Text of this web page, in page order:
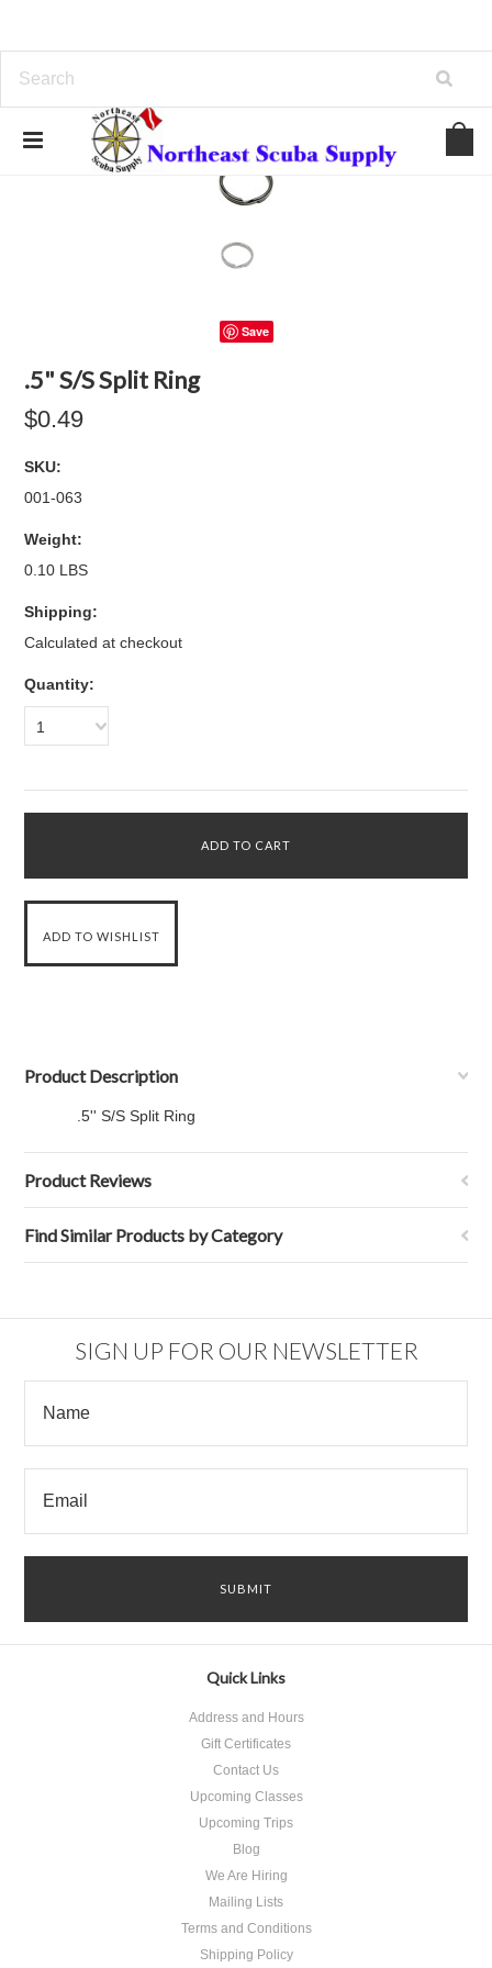
Save
.5" S/S Split Ring
$0.49
SKU:
001-063
Weight:
0.10 LBS
Shipping:
Calculated at checkout
Quantity:
1
Product Description
.5'' S/S Split Ring
Product Reviews
Find Similar Products by Category
SIGN UP FOR OUR NEWSLETTER
Quick Links
Address and Hours
Gift Certificates
Contact Us
Upcoming Classes
Upcoming Trips
Blog
We Are Hiring
Mailing Lists
Terms and Conditions
Shipping Policy